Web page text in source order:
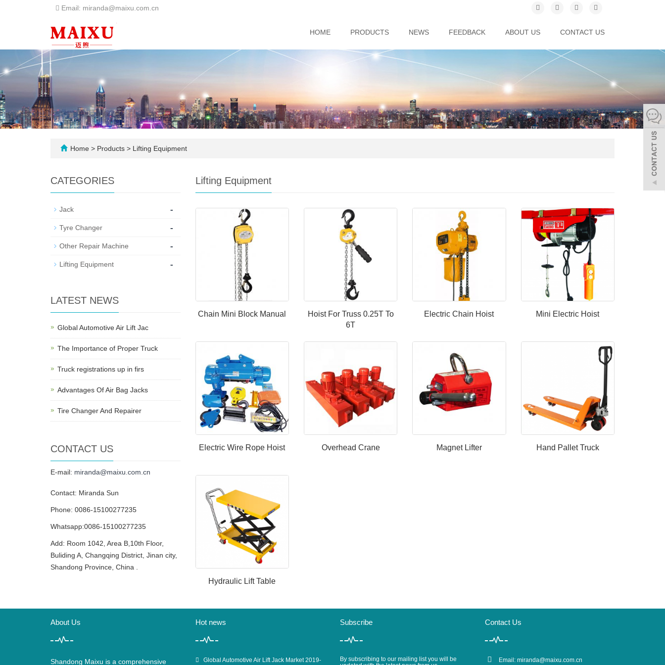
Email: miranda@maixu.com.cn
HOME PRODUCTS NEWS FEEDBACK ABOUT US CONTACT US
Home > Products > Lifting Equipment
Lifting Equipment
Chain Mini Block Manual
Hoist For Truss 0.25T To
6T
Electric Chain Hoist Mini Electric Hoist
Electric Wire Rope Hoist Overhead Crane Magnet Lifter Hand Pallet Truck
Hydraulic Lift Table
CATEGORIES
Jack -
Tyre Changer -
Other Repair Machine -
Lifting Equipment -
LATEST NEWS
Global Automotive Air Lift Jac
The Importance of Proper Truck
Truck registrations up in firs
Advantages Of Air Bag Jacks
Tire Changer And Repairer
CONTACT US
E-mail: miranda@maixu.com.cn
Contact: Miranda Sun
Phone: 0086-15100277235
Whatsapp:0086-15100277235
Add: Room 1042, Area B,10th Floor,
Buliding A, Changqing District, Jinan city,
Shandong Province, China .
About Us
Shandong Maixu is a comprehensive
Hot news
Global Automotive Air Lift Jack Market 2019-
Subscribe
By subscribing to our mailing list you will be
Contact Us
Email: miranda@maixu.com.cn